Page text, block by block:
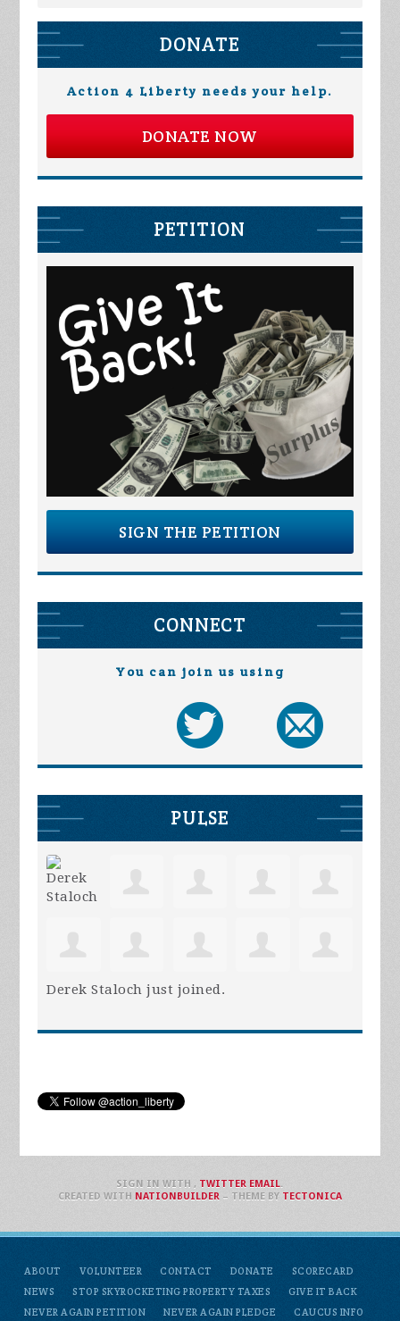
DONATE
Action 4 Liberty needs your help.
DONATE NOW
PETITION
SIGN THE PETITION
CONNECT
You can join us using
PULSE
Derek Staloch just joined.
ABOUT VOLUNTEER CONTACT DONATE
SCORECARD
NEWS
STOP SKYROCKETING PROPERTY TAXES
GIVE IT BACK
NEVER AGAIN PETITION
NEVER AGAIN PLEDGE CAUCUS INFO
SIGN IN WITH , TWITTER EMAIL.
CREATED WITH NATIONBUILDER– THEME BY TECTONICA